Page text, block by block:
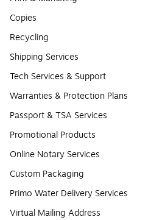
Copies
Recycling
Shipping Services
Tech Services & Support
Warranties & Protection Plans
Passport & TSA Services
Promotional Products
Online Notary Services
Custom Packaging
Primo Water Delivery Services
Virtual Mailing Address